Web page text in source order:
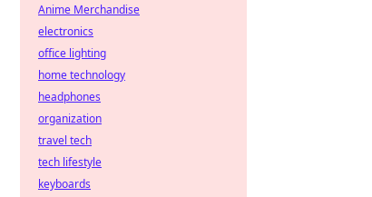
Anime Merchandise
electronics
office lighting
home technology
headphones
organization
travel tech
tech lifestyle
keyboards